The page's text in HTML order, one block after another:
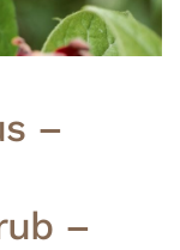
–
–